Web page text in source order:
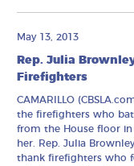
May 13, 2013
Rep. Julia
Firefighters
CAMARILLO
the firefighters who
from the House floor
her. Rep. Julia
thank firefighters who